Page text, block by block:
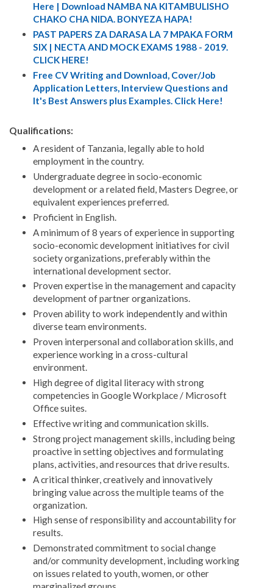
Here | Download NAMBA NA KITAMBULISHO
CHAKO CHA NIDA. BONYEZA HAPA!
PAST PAPERS ZA DARASA LA 7 MPAKA FORM
SIX | NECTA AND MOCK EXAMS 1988 - 2019.
CLICK HERE!
Free CV Writing and Download, Cover/Job
Application Letters, Interview Questions and
It's Best Answers plus Examples. Click Here!
Qualifications:
A resident of Tanzania, legally able to hold
employment in the country.
Undergraduate degree in socio-economic
development or a related field, Masters Degree, or
equivalent experiences preferred.
Proficient in English.
A minimum of 8 years of experience in supporting
socio-economic development initiatives for civil
society organizations, preferably within the
international development sector.
Proven expertise in the management and capacity
development of partner organizations.
Proven ability to work independently and within
diverse team environments.
Proven interpersonal and collaboration skills, and
experience working in a cross-cultural
environment.
High degree of digital literacy with strong
competencies in Google Workplace / Microsoft
Office suites.
Effective writing and communication skills.
Strong project management skills, including being
proactive in setting objectives and formulating
plans, activities, and resources that drive results.
A critical thinker, creatively and innovatively
bringing value across the multiple teams of the
organization.
High sense of responsibility and accountability for
results.
Demonstrated commitment to social change
and/or community development, including working
on issues related to youth, women, or other